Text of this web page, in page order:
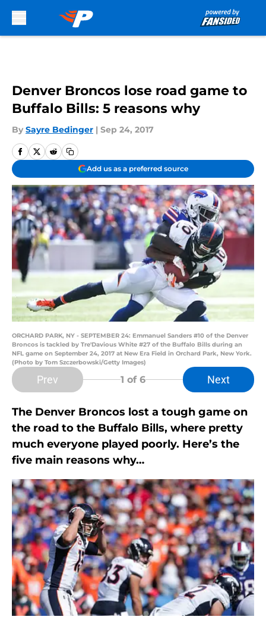
Denver Broncos lose road game to
Buffalo Bills: 5 reasons why
By Sayre Bedinger | Sep 24, 2017
Add us as a preferred source
ORCHARD PARK, NY - SEPTEMBER 24: Emmanuel Sanders #10 of the Denver
Broncos is tackled by Tre'Davious White #27 of the Buffalo Bills during an
NFL game on September 24, 2017 at New Era Field in Orchard Park, New York.
(Photo by Tom Szczerbowski/Getty Images)
Prev 1 of 6 Next
The Denver Broncos lost a tough game on
the road to the Buffalo Bills, where pretty
much everyone played poorly. Here’s the
five main reasons why…